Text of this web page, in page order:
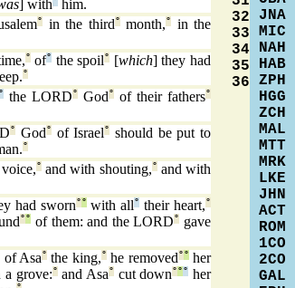
] with
him.
° in the third°month,°
in the
°of° the spoil° [which] they had
°
° the LORD° God° of their fathers°
° God° of Israel°
should be put to
°
° and with shouting,°and with
had sworn°°with all° their heart,°
°° of them: and the LORD°
gave
of Asa° the king,°he removed°°her
grove:°and Asa°cut down°°° her
32
33
34
35
36
JNA
MIC
NAH
HAB
ZPH
HGG
ZCH
MAL
MTT
MRK
LKE
JHN
ACT
ROM
1CO
2CO
GAL